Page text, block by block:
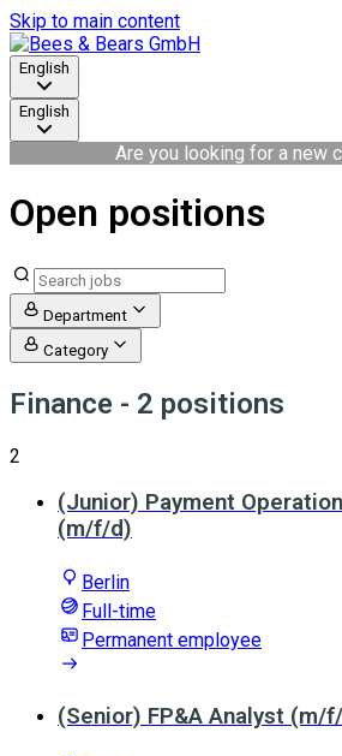
Skip to main content
English
English
Are you looking for a new
Open positions
Department
Category
Finance - 2 positions
2
(Junior) Payment
(m/f/d)
Berlin
Full-time
Permanent employee
(Senior) FP&A Analyst (m/